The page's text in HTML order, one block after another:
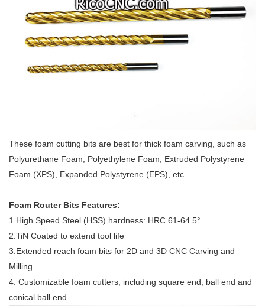
These foam cutting bits are best for thick foam carving, such as
Polyurethane Foam, Polyethylene Foam, Extruded Polystyrene
Foam (XPS), Expanded Polystyrene (EPS), etc.
Foam Router Bits Features:
1.High Speed Steel (HSS) hardness: HRC 61-64.5°
2.TiN Coated to extend tool life
3.Extended reach foam bits for 2D and 3D CNC Carving and
Milling
4. Customizable foam cutters, including square end, ball end and
conical ball end.